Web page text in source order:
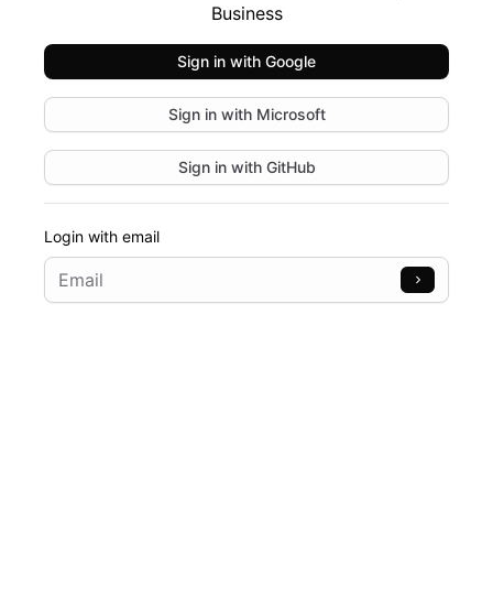
Business
Sign in with Google
Sign in with Microsoft
Sign in with GitHub
Login with email